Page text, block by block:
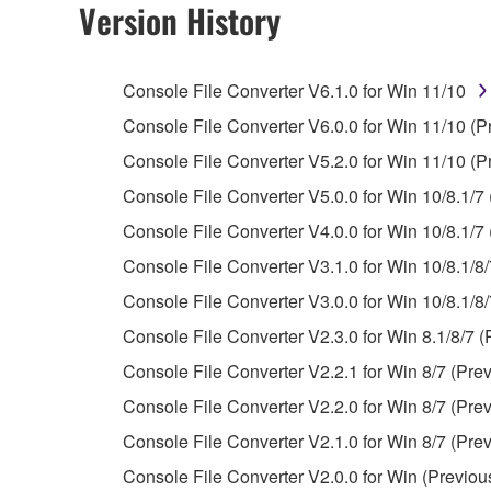
You may not engage in reverse
unless you have permission from the rightful
observe.
Data received by means of the SOFTWARE
Data received by means of the SOFTWARE
Version History
Console File Converter V6.1.0 for Win 11/10
Console File Converter V6.0.0 for Win 11/10
Console File Converter V5.2.0 for Win 11/10
Console File Converter V5.0.0 for Win 10/8.1/
Console File Converter V4.0.0 for Win 10/8.1/
Console File Converter V3.1.0 for Win 10/8.1/
Console File Converter V3.0.0 for Win 10/8.1/
Console File Converter V2.3.0 for Win 8.1/8/7
Console File Converter V2.2.1 for Win 8/7
Console File Converter V2.2.0 for Win 8/7
Console File Converter V2.1.0 for Win 8/7
Console File Converter V2.0.0 for Win